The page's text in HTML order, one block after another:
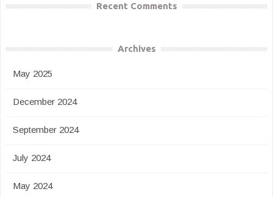
Recent Comments
Archives
May 2025
December 2024
September 2024
July 2024
May 2024